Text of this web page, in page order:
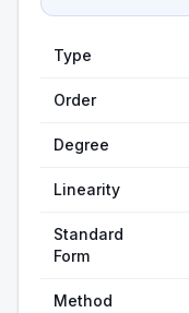
Type
Order
Degree
Linearity
Standard
Form
Method